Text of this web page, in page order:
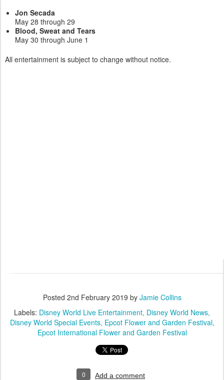
Jon Secada
May 28 through 29
Blood, Sweat and Tears
May 30 through June 1
All entertainment is subject to change without notice.
Posted 2nd February 2019 by Jamie Collins
Labels: Disney World Live Entertainment Disney World News
Disney World Special Events Epcot Flower and Garden Festival
Epcot International Flower and Garden Festival
0 Add a comment